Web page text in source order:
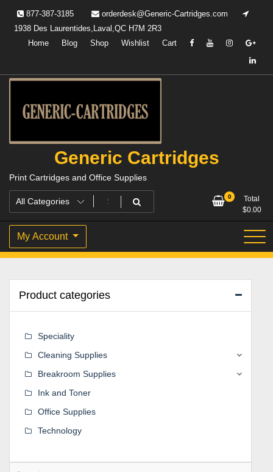
content
877-387-3185
orderdesk@Generic-Cartridges.com
1938 Des Laurentides,Laval,QC H7M 2R3
Home
Blog Shop Wishlist Cart
Generic Cartridges
Print Cartridges and Office Supplies
0
Total
$0.00
My Account
Product categories
Speciality
Cleaning Supplies
Breakroom Supplies
Ink and Toner
Office Supplies
Technology